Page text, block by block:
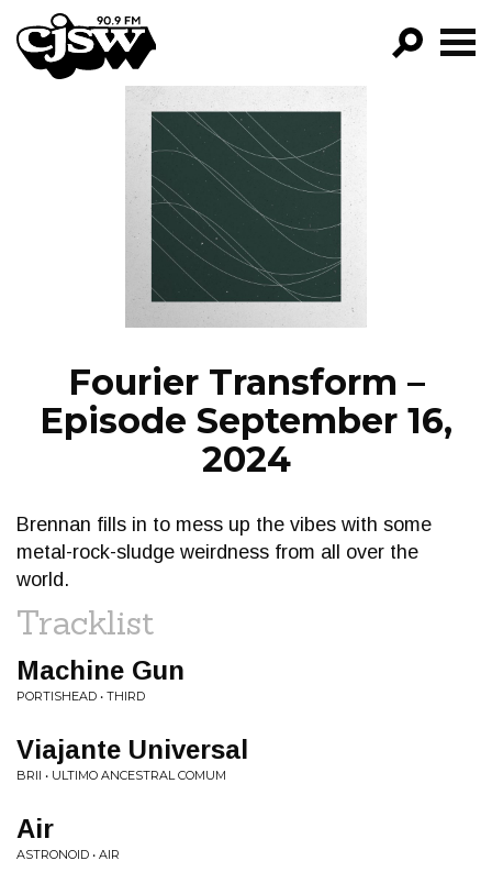
CJSW
FILTER BY:
PROGRAMS
EPISODES
NEWS
Fourier Transform –
Episode September 16,
2024
Brennan fills in to mess up the vibes with some
metal-rock-sludge weirdness from all over the
world.
Tracklist
Machine Gun
PORTISHEAD • THIRD
Viajante Universal
BRII • ULTIMO ANCESTRAL COMUM
Air
ASTRONOID • AIR